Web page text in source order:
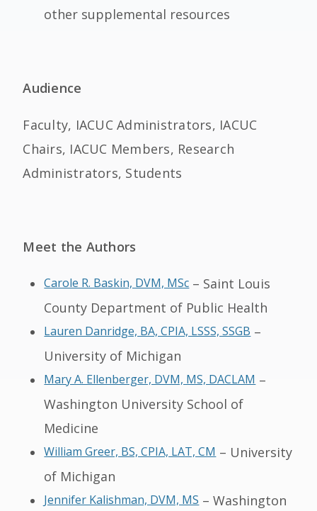
other supplemental resources
Audience
Faculty, IACUC Administrators, IACUC
Chairs, IACUC Members, Research
Administrators, Students
Meet the Authors
Carole R. Baskin, DVM, MSc– Saint Louis
County Department of Public Health
Lauren Danridge, BA, CPIA, LSSS, SSGB–
University of Michigan
Mary A. Ellenberger, DVM, MS, DACLAM–
Washington University School of
Medicine
William Greer, BS, CPIA, LAT, CM– University
of Michigan
Jennifer Kalishman, DVM, MS– Washington